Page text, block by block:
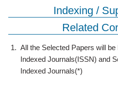
Indexing /
Related
1. All the Selected Papers will
Indexed Journals(ISSN) and
Indexed Journals(*)